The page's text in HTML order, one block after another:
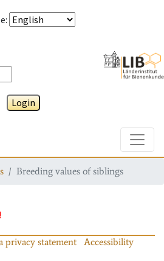
:
Login
Breeding values of siblings
privacy statement
Accessibility